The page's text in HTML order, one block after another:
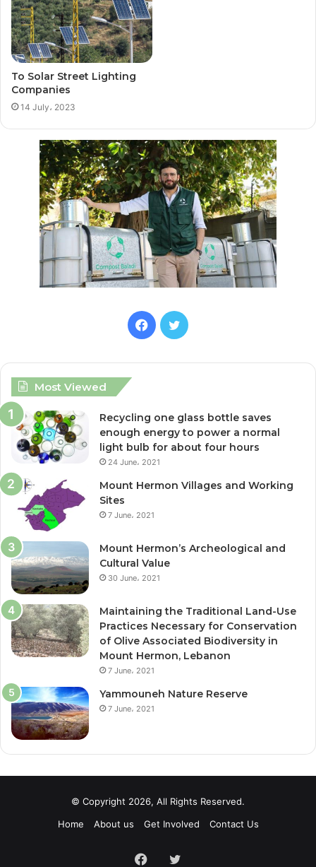
To Solar Street Lighting
Companies
14 July، 2023
F
b
o
k
T
t
t
Most Viewed
Recycling one glass bottle saves
enough energy to power a normal
light bulb for about four hours
24 June، 2021
Mount Hermon Villages and Working
Sites
7 June، 2021
Mount Hermon’s Archeological and
Cultural Value
30 June، 2021
Maintaining the Traditional Land-Use
Practices Necessary for Conservation
of Olive Associated Biodiversity in
Mount Hermon, Lebanon
7 June، 2021
Yammouneh Nature Reserve
7 June، 2021
© Copyright 2026, All Rights Reserved.
Home
About us Get Involved Contact Us
Facebook